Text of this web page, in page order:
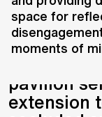
The
pavilion
extension
space for
moments of